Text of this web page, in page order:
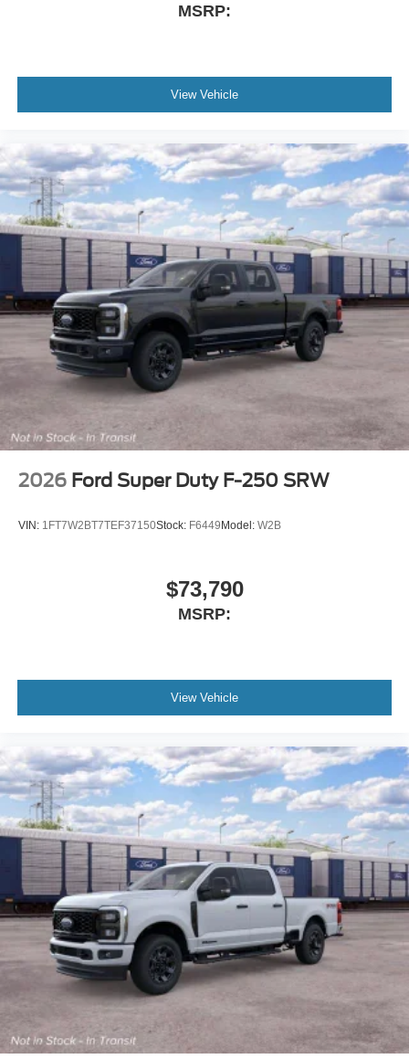
MSRP:
View Vehicle
2026 Ford Super Duty F-250 SRW
VIN: 1FT7W2BT7TEF37150Stock: F6449 Model: W2B
$73,790
MSRP:
View Vehicle